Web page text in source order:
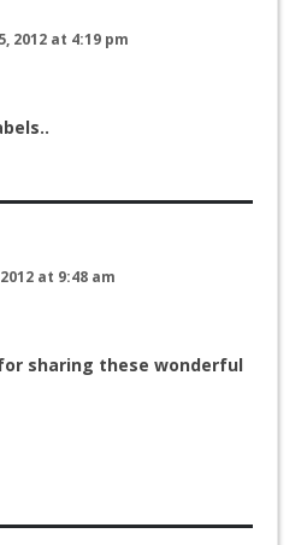
2012 at 4:19 pm
at 9:48 am
sharing these wonderful